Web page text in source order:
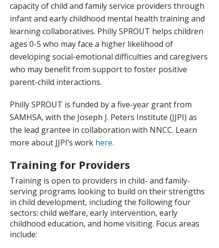
capacity of child and family service providers through
infant and early childhood mental health training and
learning collaboratives. Philly SPROUT helps children
ages 0-5 who may face a higher likelihood of
developing social-emotional difficulties and caregivers
who may benefit from support to foster positive
parent-child interactions.
Philly SPROUT is funded by a five-year grant from
SAMHSA, with the Joseph J. Peters Institute (JJPI) as
the lead grantee in collaboration with NNCC. Learn
more about JJPI’s work here.
Training for Providers
Training is open to providers in child- and family-
serving programs looking to build on their strengths
in child development, including the following four
sectors: child welfare, early intervention, early
childhood education, and home visiting. Focus areas
include: